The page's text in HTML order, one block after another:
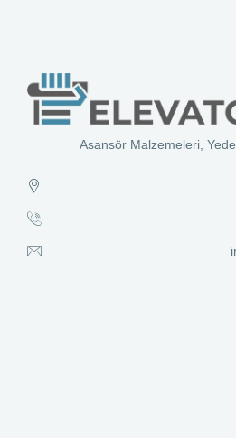
Asansör Malzemeleri,